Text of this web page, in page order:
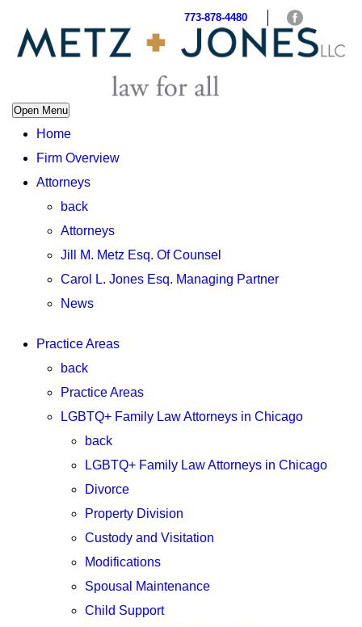
773-878-4480
Open Menu
Home
Firm Overview
Attorneys
back
Attorneys
Jill M. Metz Esq. Of Counsel
Carol L. Jones Esq. Managing Partner
News
Practice Areas
back
Practice Areas
LGBTQ+ Family Law Attorneys in Chicago
back
LGBTQ+ Family Law Attorneys in Chicago
Divorce
Property Division
Custody and Visitation
Modifications
Spousal Maintenance
Child Support